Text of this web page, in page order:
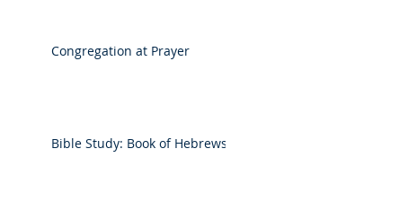
Congregation at Prayer
Bible Study: Book of Hebrews